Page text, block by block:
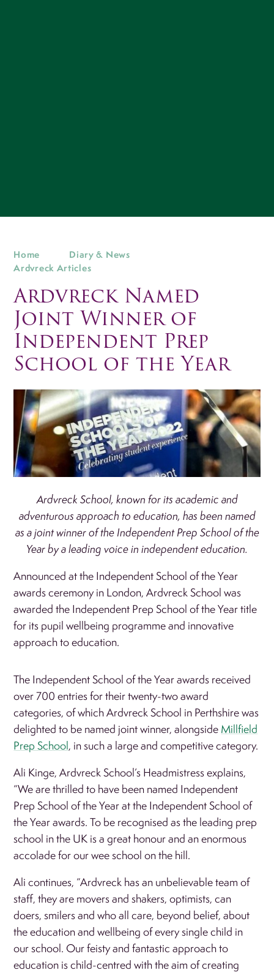
Home
Diary & News
Ardvreck Articles
Ardvreck Named
Joint Winner of
Independent Prep
School of the Year
Ardvreck School, known for its academic and
adventurous approach to education, has been named
as a joint winner of the Independent Prep School of the
Year by a leading voice in independent education.
Announced at the Independent School of the Year
awards ceremony in London, Ardvreck School was
awarded the Independent Prep School of the Year title
for its pupil wellbeing programme and innovative
approach to education.
The Independent School of the Year awards received
over 700 entries for their twenty-two award
categories, of which Ardvreck School in Perthshire was
delighted to be named joint winner, alongside Millfield
Prep School, in such a large and competitive category.
Ali Kinge, Ardvreck School’s Headmistress explains,
“We are thrilled to have been named Independent
Prep School of the Year at the Independent School of
the Year awards. To be recognised as the leading prep
school in the UK is a great honour and an enormous
accolade for our wee school on the hill.
Ali continues, “Ardvreck has an unbelievable team of
staff, they are movers and shakers, optimists, can
doers, smilers and who all care, beyond belief, about
the education and wellbeing of every single child in
our school. Our feisty and fantastic approach to
education is child-centred with the aim of creating